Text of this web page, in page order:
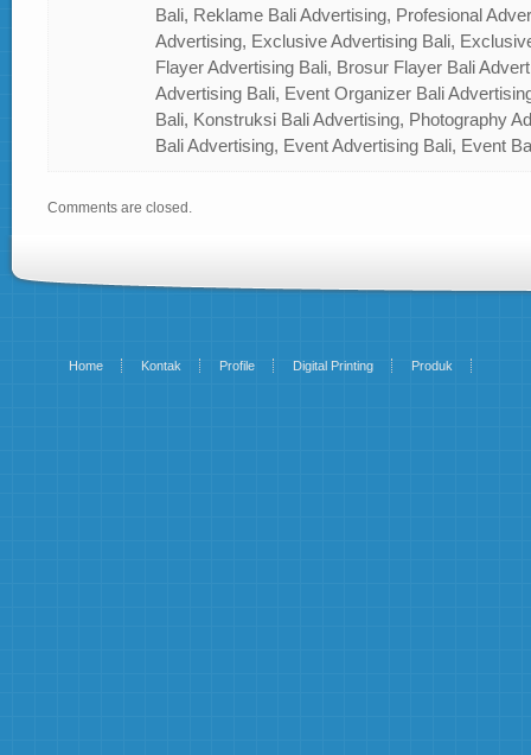
Bali, Reklame Bali Advertising, Profesional
Advertising, Exclusive Advertising Bali,
Flayer Advertising Bali, Brosur Flayer Bali
Advertising Bali, Event Organizer Bali
Bali, Konstruksi Bali Advertising, Photography
Bali Advertising, Event Advertising Bali, Event
Comments are closed.
Home Kontak Profile Digital Printing Produk